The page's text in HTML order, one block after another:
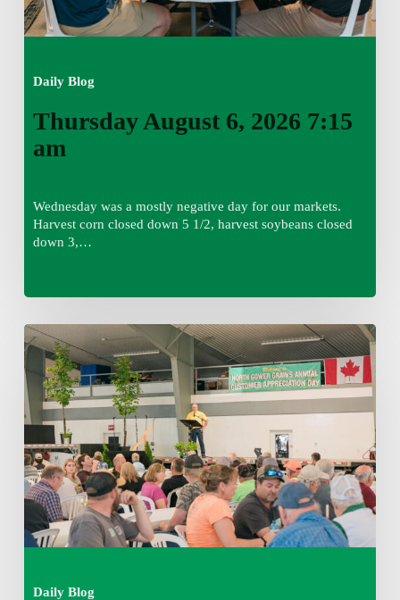
Daily Blog
Thursday August 6, 2026 7:15
am
Wednesday was a mostly negative day for our markets.
Harvest corn closed down 5 1/2, harvest soybeans closed
down 3,…
Daily Blog
Wednesday
August
5,
2026
7:25
am